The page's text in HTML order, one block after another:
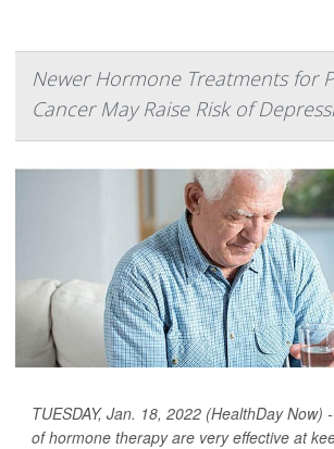
Newer Hormone Treatments for
Cancer May Raise Risk of
TUESDAY, Jan. 18, 2022 (HealthDay Now)
of hormone therapy are very effective at